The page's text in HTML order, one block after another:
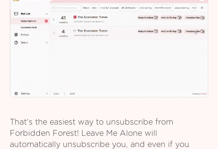
That's the easiest way to unsubscribe from
Forbidden Forest! Leave Me Alone will
automatically unsubscribe you, and even if you